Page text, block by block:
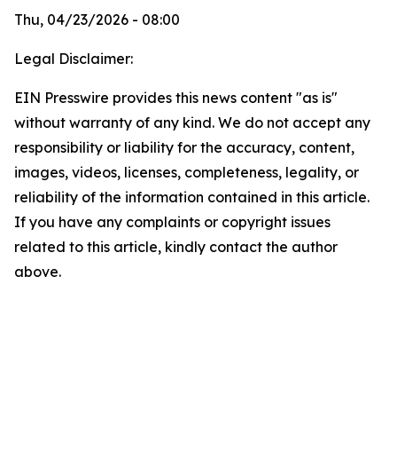
Thu, 04/23/2026 - 08:00
Legal Disclaimer:
EIN Presswire provides this news content "as is"
without warranty of any kind. We do not accept any
responsibility or liability for the accuracy, content,
images, videos, licenses, completeness, legality, or
reliability of the information contained in this article.
If you have any complaints or copyright issues
related to this article, kindly contact the author
above.